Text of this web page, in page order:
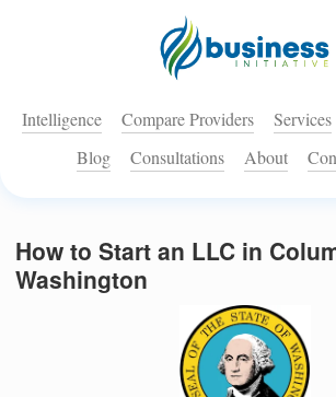
Intelligence Compare Providers Services
Blog
Consultations About
How to Start an LLC in
Washington